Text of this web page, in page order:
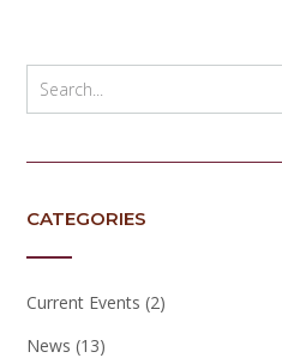
CATEGORIES
Current Events (2)
News (13)